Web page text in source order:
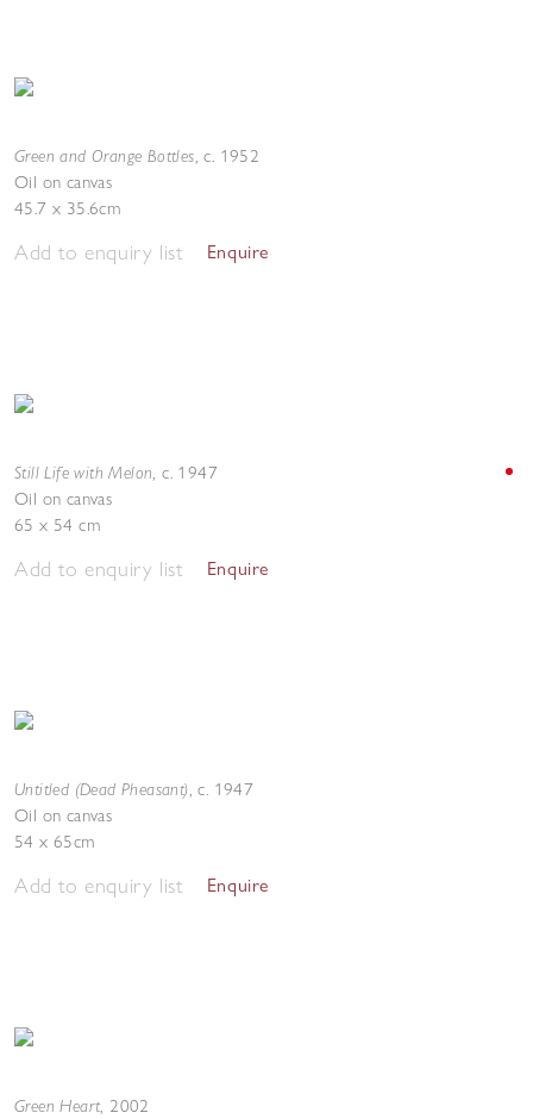
Green and Orange Bottles,c. 1952
Oil on canvas
45.7 x 35.6cm
Add to enquiry list Enquire
Still Life with Melon,c. 1947
Oil on canvas
65 x 54 cm
Add to enquiry list Enquire
Untitled (Dead Pheasant),c. 1947
Oil on canvas
54 x 65cm
Add to enquiry list Enquire
Green Heart, 2002